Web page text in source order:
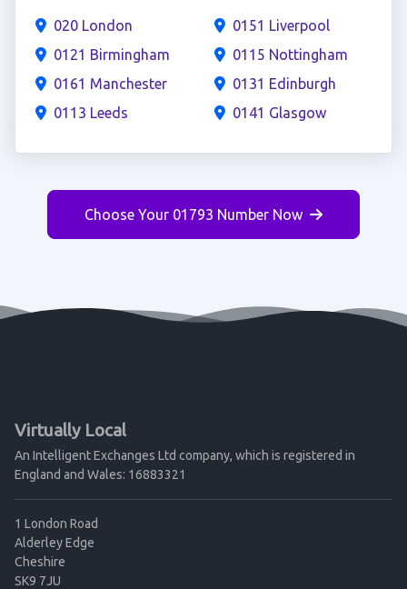
020 London
0121 Birmingham
0161 Manchester
0113 Leeds
0151 Liverpool
0115 Nottingham
0131 Edinburgh
0141 Glasgow
Choose Your 01793 Number Now
Virtually Local
An Intelligent Exchanges Ltd company, which is registered in
England and Wales: 16883321
1 London Road
Alderley Edge
Cheshire
SK9 7JU